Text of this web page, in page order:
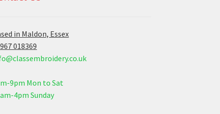
in Maldon, Essex
018369
9pm Mon to Sat
4pm Sunday